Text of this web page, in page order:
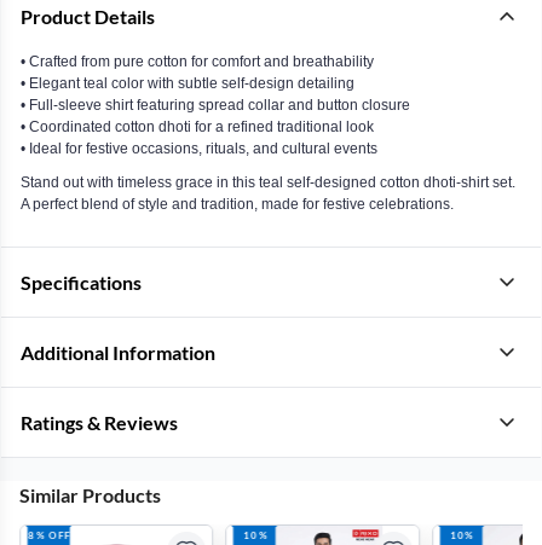
Product Details
• Crafted from pure cotton for comfort and breathability
• Elegant teal color with subtle self-design detailing
• Full-sleeve shirt featuring spread collar and button closure
• Coordinated cotton dhoti for a refined traditional look
• Ideal for festive occasions, rituals, and cultural events
Stand out with timeless grace in this teal self-designed cotton dhoti-shirt set.
A perfect blend of style and tradition, made for festive celebrations.
Specifications
Additional Information
Ratings & Reviews
Similar Products
8% OFF
10%
10%